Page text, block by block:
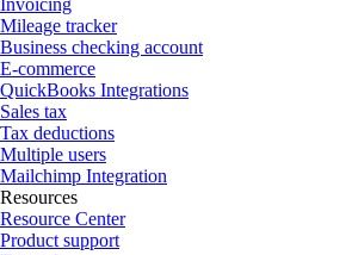
Invoicing
Mileage tracker
Business checking account
E-commerce
QuickBooks Integrations
Sales tax
Tax deductions
Multiple users
Mailchimp Integration
Resources
Resource Center
Product support